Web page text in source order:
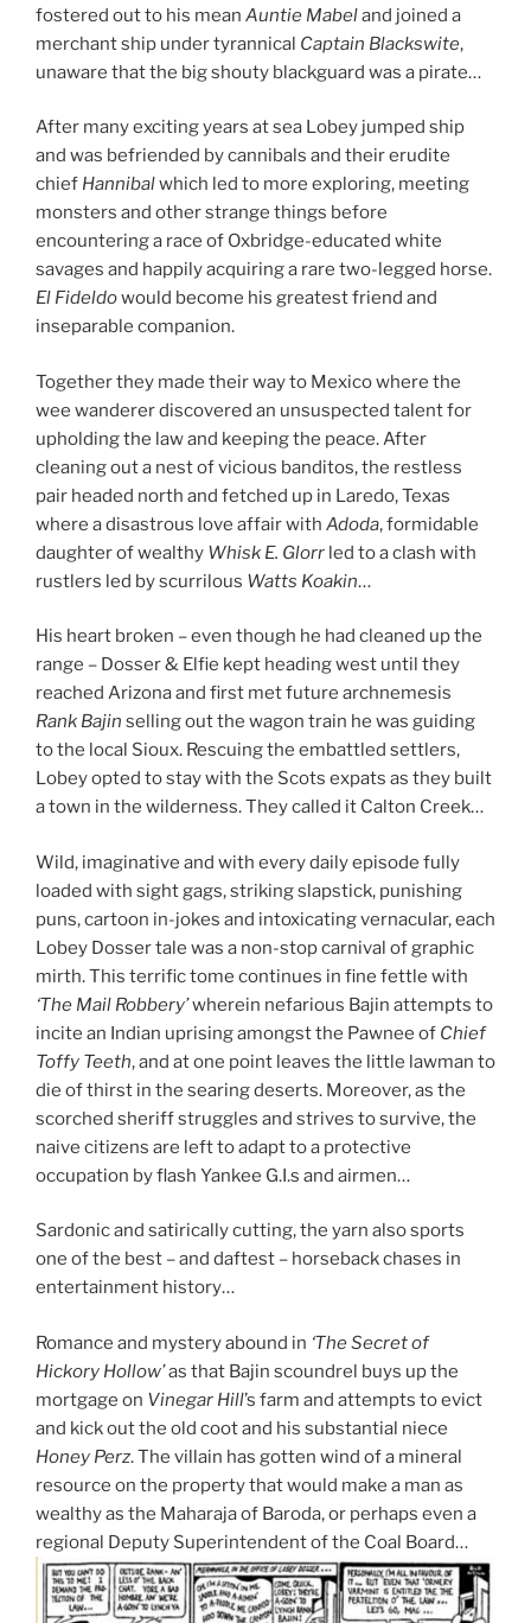
fostered out to his mean Auntie Mabeland joined a
merchant ship under tyrannical Captain Blackswite,
unaware that the big shouty blackguard was a pirate…
After many exciting years at sea Lobey jumped ship
and was befriended by cannibals and their erudite
chief Hannibalwhich led to more exploring, meeting
monsters and other strange things before
encountering a race of Oxbridge-educated white
savages and happily acquiring a rare two-legged horse.
El Fideldowould become his greatest friend and
inseparable companion.
Together they made their way to Mexico where the
wee wanderer discovered an unsuspected talent for
upholding the law and keeping the peace. After
cleaning out a nest of vicious banditos, the restless
pair headed north and fetched up in Laredo, Texas
where a disastrous love affair with Adoda, formidable
daughter of wealthy Whisk E. Glorr led to a clash with
rustlers led by scurrilous Watts Koakin…
His heart broken – even though he had cleaned up the
range – Dosser & Elfie kept heading west until they
reached Arizona and first met future archnemesis
Rank Bajin selling out the wagon train he was guiding
to the local Sioux. Rescuing the embattled settlers,
Lobey opted to stay with the Scots expats as they built
a town in the wilderness. They called it Calton Creek…
Wild, imaginative and with every daily episode fully
loaded with sight gags, striking slapstick, punishing
puns, cartoon in-jokes and intoxicating vernacular, each
Lobey Dosser tale was a non-stop carnival of graphic
mirth. This terrific tome continues in fine fettle with
‘The Mail Robbery’wherein nefarious Bajin attempts to
incite an Indian uprising amongst the Pawnee of Chief
Toffy Teeth, and at one point leaves the little lawman to
die of thirst in the searing deserts. Moreover, as the
scorched sheriff struggles and strives to survive, the
naive citizens are left to adapt to a protective
occupation by flash Yankee G.I.s and airmen…
Sardonic and satirically cutting, the yarn also sports
one of the best – and daftest – horseback chases in
entertainment history…
Romance and mystery abound in ‘The Secret of
Hickory Hollow’as that Bajin scoundrel buys up the
mortgage on Vinegar Hill’s farm and attempts to evict
and kick out the old coot and his substantial niece
Honey Perz. The villain has gotten wind of a mineral
resource on the property that would make a man as
wealthy as the Maharaja of Baroda, or perhaps even a
regional Deputy Superintendent of the Coal Board…